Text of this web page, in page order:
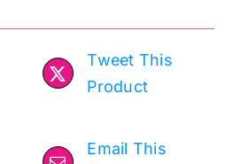
Tweet This
Product
Email This